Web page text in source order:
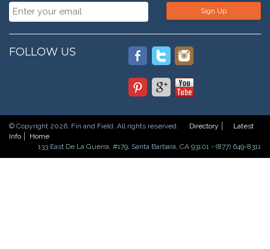
Sign Up
FOLLOW US
© Copyright 2026. Fin and Field. All rights reserved. Directory
Latest
Info
Home
133 East De La Guerra, #179, Santa Barbara, CA 93101 - (877) 649-8311